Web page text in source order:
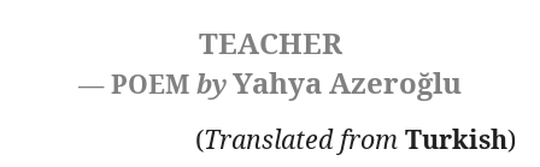
TEACHER
— POEM byYahya Azeroğlu
(Translatedfrom Turkish)